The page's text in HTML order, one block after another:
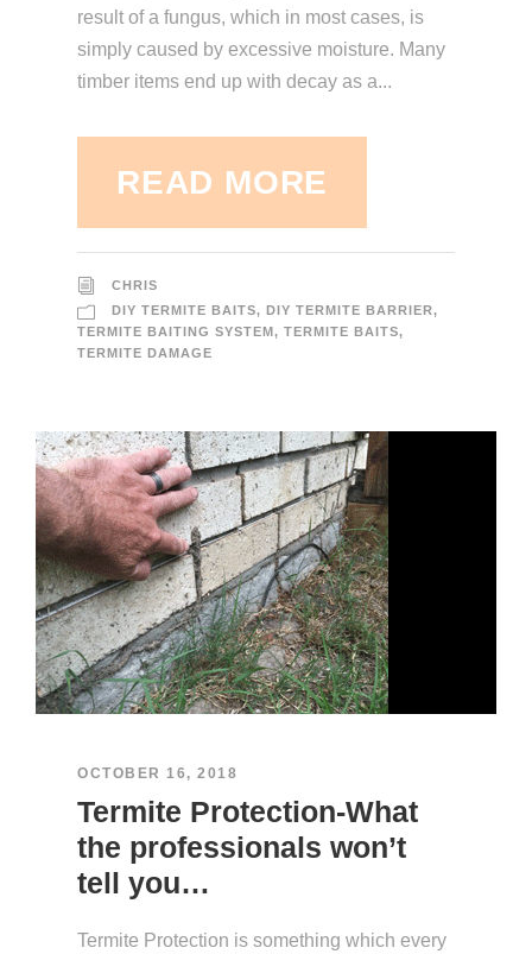
result of a fungus, which in most cases, is
simply caused by excessive moisture. Many
timber items end up with decay as a...
READ MORE
CHRIS
DIY TERMITE BAITS, DIY TERMITE BARRIER,
TERMITE BAITING SYSTEM , TERMITE BAITS,
TERMITE DAMAGE
OCTOBER 16, 2018
Termite Protection-What
the professionals won’t
tell you…
Termite Protection is something which every